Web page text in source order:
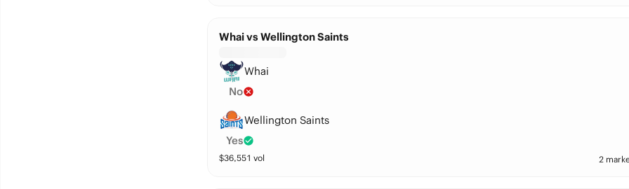
Whai vs Wellington Saints
Whai
No
Wellington Saints
Yes
$36,551 vol 2